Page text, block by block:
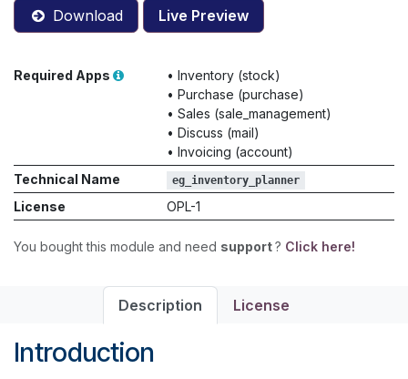
Download Live Preview
Required Apps • Inventory (stock)
• Purchase (purchase)
• Sales (sale_management)
• Discuss (mail)
• Invoicing (account)
Technical Name
eg_inventory_planner
License OPL-1
You bought this module and need support? Click here!
Description License
Introduction